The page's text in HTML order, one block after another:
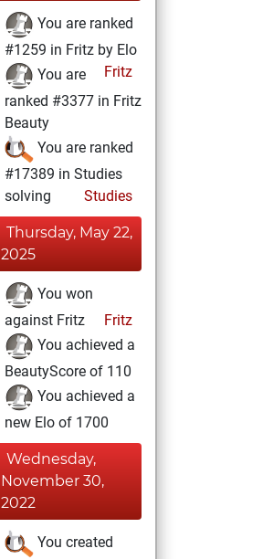
You are ranked
#1259 in Fritz by Elo
Fritz
You are
ranked #3377 in Fritz
Beauty
You are ranked
#17389 in Studies
solving
Studies
Thursday, May 22,
2025
You won
against Fritz
Fritz
You achieved a
BeautyScore of 110
You achieved a
new Elo of 1700
Wednesday,
November 30,
2022
You created